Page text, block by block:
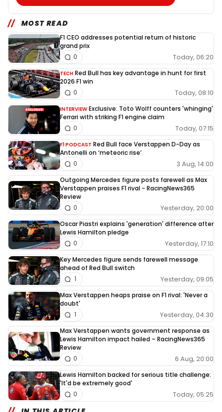
MOST READ
F1 CEO addresses potential return of historic
grand prix
Today, 06:20
0
TECH Red Bull has key advantage in hunt for first
2026 F1 win
Today, 08:10
0
INTERVIEW Exclusive: Toto Wolff counters 'whinging'
Ferrari with striking F1 engine claim
Today, 07:15
0
F1 PODCAST Red Bull face Verstappen D-Day as
Antonelli on ‘meteoric rise’
3 Aug, 14:00
0
Outgoing Mercedes figure posts farewell as Max
Verstappen praises F1 rival - RacingNews365
Review
Yesterday, 20:00
0
Oscar Piastri explains 'generation' difference after
Lewis Hamilton pledge
Yesterday, 17:10
0
Key Mercedes figure sends farewell message
ahead of Red Bull switch
Yesterday, 09:05
1
Max Verstappen heaps praise on F1 rival: 'Never a
doubt'
Yesterday, 04:30
1
Max Verstappen wants government response as
Lewis Hamilton impact hailed – RacingNews365
Review
6 Aug, 20:00
0
Lewis Hamilton backed for serious title challenge:
'It'd be extremely good'
Today, 05:25
0